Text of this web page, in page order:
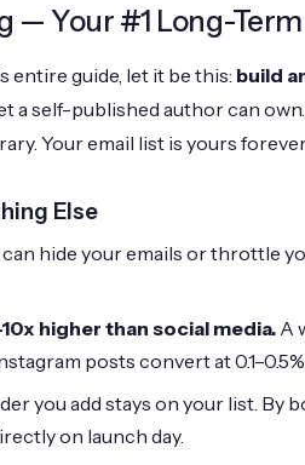
— Your #1 Long-
entire guide, let it be this: build
a self-published author can
Your email list is yours
Else
hide your emails or throttle
higher than social media.A
posts convert at
you add stays on your list. By
on launch day.